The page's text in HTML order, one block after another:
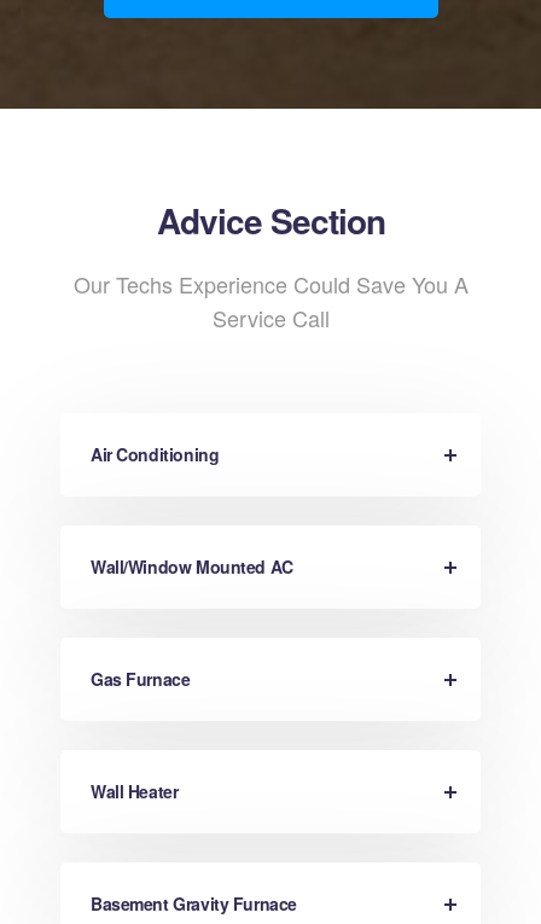
Advice Section
Our Techs Experience Could Save You A
Service Call
Air Conditioning
Wall/Window Mounted AC
Gas Furnace
Wall Heater
Basement Gravity Furnace